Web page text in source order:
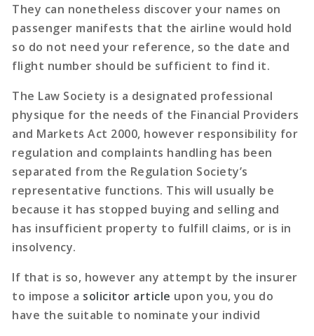
They can nonetheless discover your names on
passenger manifests that the airline would hold
so do not need your reference, so the date and
flight number should be sufficient to find it.
The Law Society is a designated professional
physique for the needs of the Financial Providers
and Markets Act 2000, however responsibility for
regulation and complaints handling has been
separated from the Regulation Society’s
representative functions. This will usually be
because it has stopped buying and selling and
has insufficient property to fulfill claims, or is in
insolvency.
If that is so, however any attempt by the insurer
to impose a solicitor article upon you, you do
have the suitable to nominate your individ